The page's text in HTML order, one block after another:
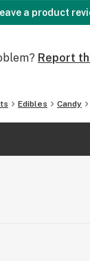
a product
Report
Edibles Candy